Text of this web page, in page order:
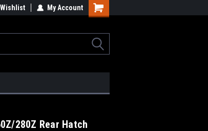
Wishlist My Account
280Z Rear Hatch